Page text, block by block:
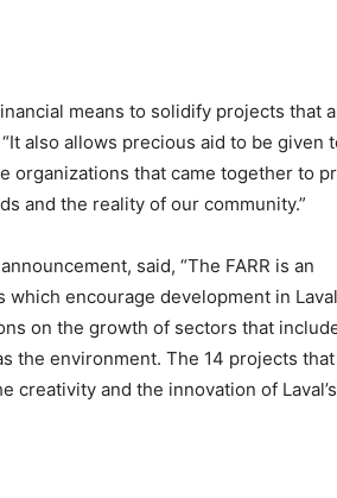
means to solidify projects that
also allows precious aid to be given
organizations that came together to
and the reality of our community.”
said, “The FARR is an
encourage development in
on the growth of sectors that
the environment. The 14 projects
creativity and the innovation of Laval’s